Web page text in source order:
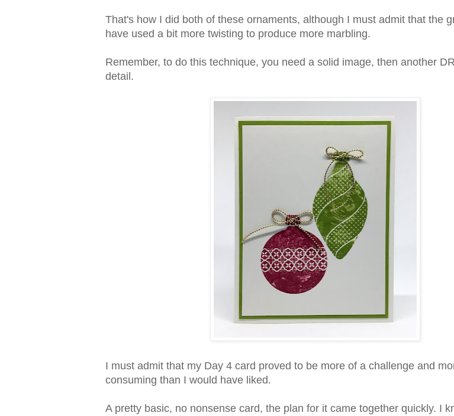
That's how I did both of these ornaments, although I must admit that the
have used a bit more twisting to produce more marbling.
Remember, to do this technique, you need a solid image, then another
detail.
I must admit that my Day 4 card proved to be more of a challenge and
consuming than I would have liked.
A pretty basic, no nonsense card, the plan for it came together quickly. I